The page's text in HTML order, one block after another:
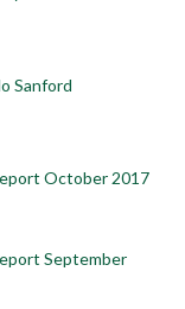
Sanford
October 2017
September